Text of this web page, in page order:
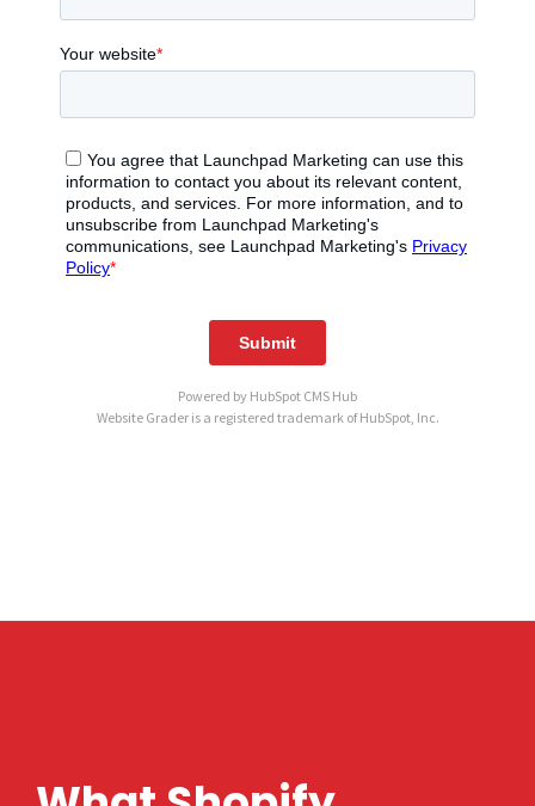
Powered by HubSpot CMS Hub
Website Grader is a registered trademark of HubSpot, Inc.